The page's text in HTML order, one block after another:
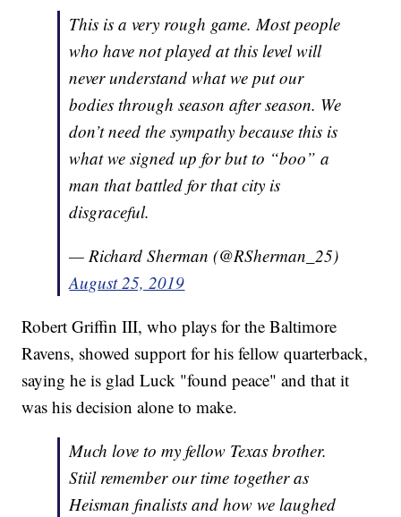
This is a very rough game. Most people
who have not played at this level will
never understand what we put our
bodies through season after season. We
don’t need the sympathy because this is
what we signed up for but to “boo” a
man that battled for that city is
disgraceful.
— Richard Sherman (@RSherman_25)
August 25, 2019
Robert Griffin III, who plays for the Baltimore
Ravens, showed support for his fellow quarterback,
saying he is glad Luck "found peace" and that it
was his decision alone to make.
Much love to my fellow Texas brother.
Stiil remember our time together as
Heisman finalists and how we laughed